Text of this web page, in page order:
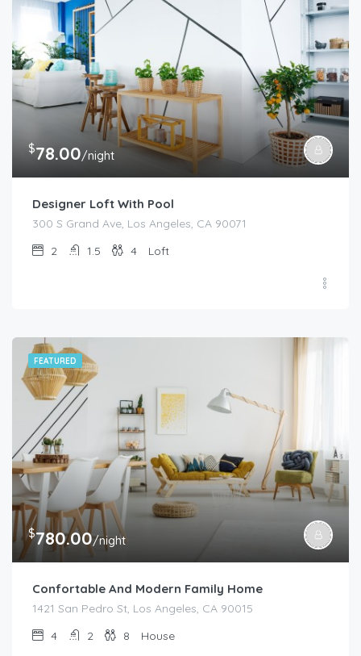
$78.00/night
Designer Loft With Pool
300 S Grand Ave, Los Angeles, CA 90071
2
1.5 4 Loft
FEATURED
$780.00/night
Confortable And Modern Family Home
1421 San Pedro St, Los Angeles, CA 90015
4
2 8 House